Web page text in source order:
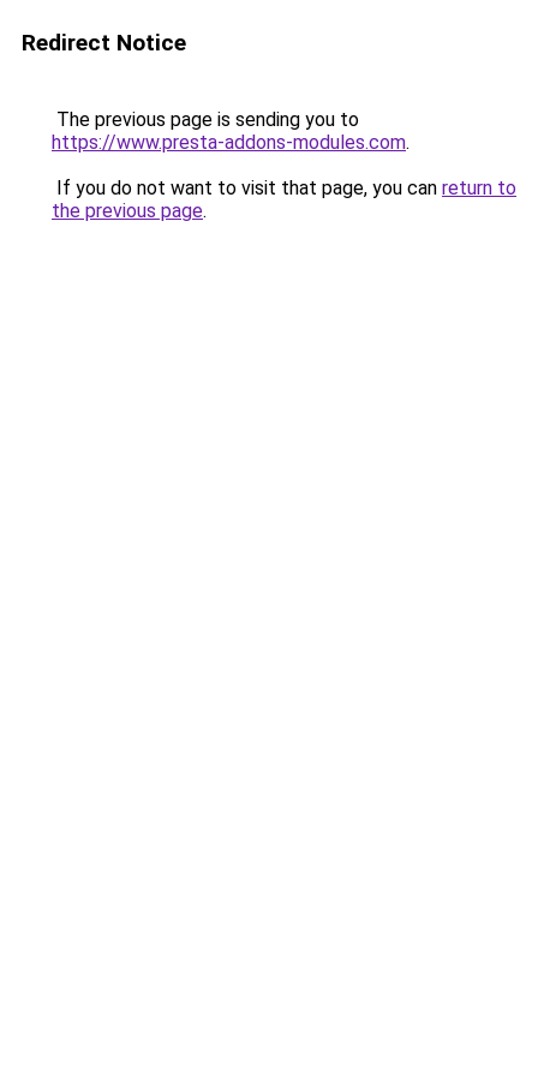
Redirect Notice
The previous page is sending you to
https://www.presta-addons-modules.com.
If you do not want to visit that page, you can return to
the previous page.